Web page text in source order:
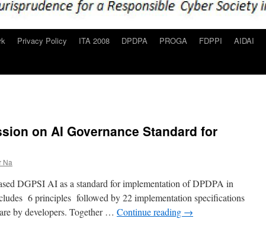
Privacy Policy ITA 2008 DPDPA PROGA FDPPI AIDAI
on AI Governance Standard for
Na
DGPSI AI as a standard for implementation of DPDPA in
6 principles followed by 22 implementation specifications
by developers. Together … Continue reading →